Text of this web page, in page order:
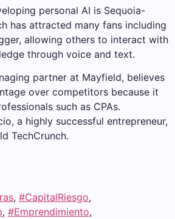
personal AI is Sequoia-
has attracted many fans including
allowing others to interact with
through voice and text.
partner at Mayfield, believes
over competitors because it
such as CPAs.
a highly successful entrepreneur,
TechCrunch.
, #CapitalRiesgo,
, #Emprendimiento,